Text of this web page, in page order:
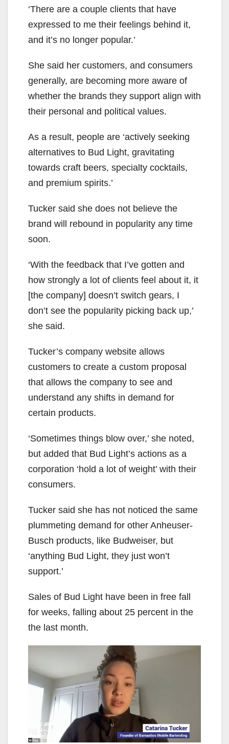
‘There are a couple clients that have
expressed to me their feelings behind it,
and it’s no longer popular.’
She said her customers, and consumers
generally, are becoming more aware of
whether the brands they support align with
their personal and political values.
As a result, people are ‘actively seeking
alternatives to Bud Light, gravitating
towards craft beers, specialty cocktails,
and premium spirits.’
Tucker said she does not believe the
brand will rebound in popularity any time
soon.
‘With the feedback that I’ve gotten and
how strongly a lot of clients feel about it, it
[the company] doesn’t switch gears, I
don’t see the popularity picking back up,’
she said.
Tucker’s company website allows
customers to create a custom proposal
that allows the company to see and
understand any shifts in demand for
certain products.
‘Sometimes things blow over,’ she noted,
but added that Bud Light’s actions as a
corporation ‘hold a lot of weight’ with their
consumers.
Tucker said she has not noticed the same
plummeting demand for other Anheuser-
Busch products, like Budweiser, but
‘anything Bud Light, they just won’t
support.’
Sales of Bud Light have been in free fall
for weeks, falling about 25 percent in the
the last month.